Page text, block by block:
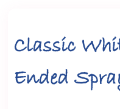
Classic
Ended